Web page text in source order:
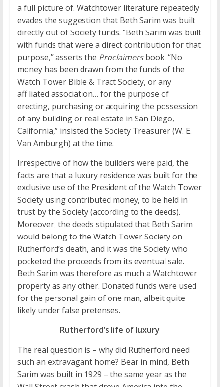
a full picture of. Watchtower literature repeatedly
evades the suggestion that Beth Sarim was built
directly out of Society funds. “Beth Sarim was built
with funds that were a direct contribution for that
purpose,” asserts the Proclaimersbook. “No
money has been drawn from the funds of the
Watch Tower Bible & Tract Society, or any
affiliated association… for the purpose of
erecting, purchasing or acquiring the possession
of any building or real estate in San Diego,
California,” insisted the Society Treasurer (W. E.
Van Amburgh) at the time.
Irrespective of how the builders were paid, the
facts are that a luxury residence was built for the
exclusive use of the President of the Watch Tower
Society using contributed money, to be held in
trust by the Society (according to the deeds).
Moreover, the deeds stipulated that Beth Sarim
would belong to the Watch Tower Society on
Rutherford’s death, and it was the Society who
pocketed the proceeds from its eventual sale.
Beth Sarim was therefore as much a Watchtower
property as any other. Donated funds were used
for the personal gain of one man, albeit quite
likely under false pretenses.
Rutherford’s life of luxury
The real question is – why did Rutherford need
such an extravagant home? Bear in mind, Beth
Sarim was built in 1929 – the same year as the